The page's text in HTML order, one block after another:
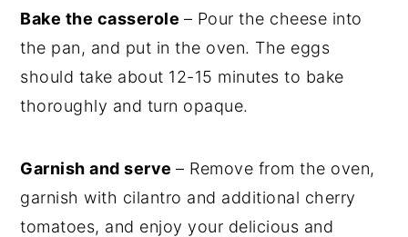
Bake the casserole – Pour the cheese into
the pan, and put in the oven. The eggs
should take about 12-15 minutes to bake
thoroughly and turn opaque.
Garnish and serve– Remove from the oven,
garnish with cilantro and additional cherry
tomatoes, and enjoy your delicious and